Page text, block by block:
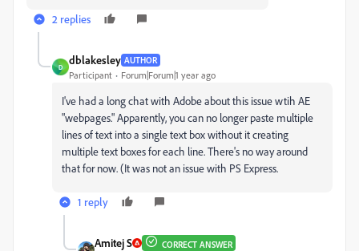
2 replies
D
dblakesley AUTHOR
Participant Forum|Forum|1 year ago
I've had a long chat with Adobe about this issue wtih AE
"webpages." Apparently, you can no longer paste multiple
lines of text into a single text box without it creating
multiple text boxes for each line. There's no way around
that for now. (It was not an issue with PS Express.
1 reply
Amitej S CORRECT ANSWER